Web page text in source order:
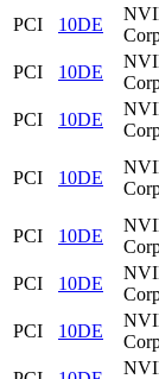
PCI
10DE
PCI
10DE
PCI
10DE
PCI 10DE
PCI 10DE
PCI
10DE
PCI
10DE